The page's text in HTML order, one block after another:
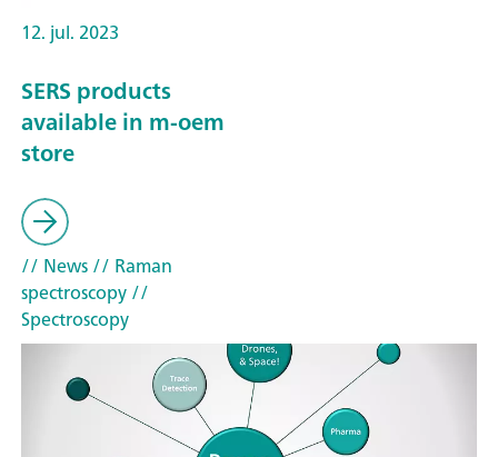
12. jul. 2023
SERS products
available in m-oem
store
// News// Raman
spectroscopy//
Spectroscopy